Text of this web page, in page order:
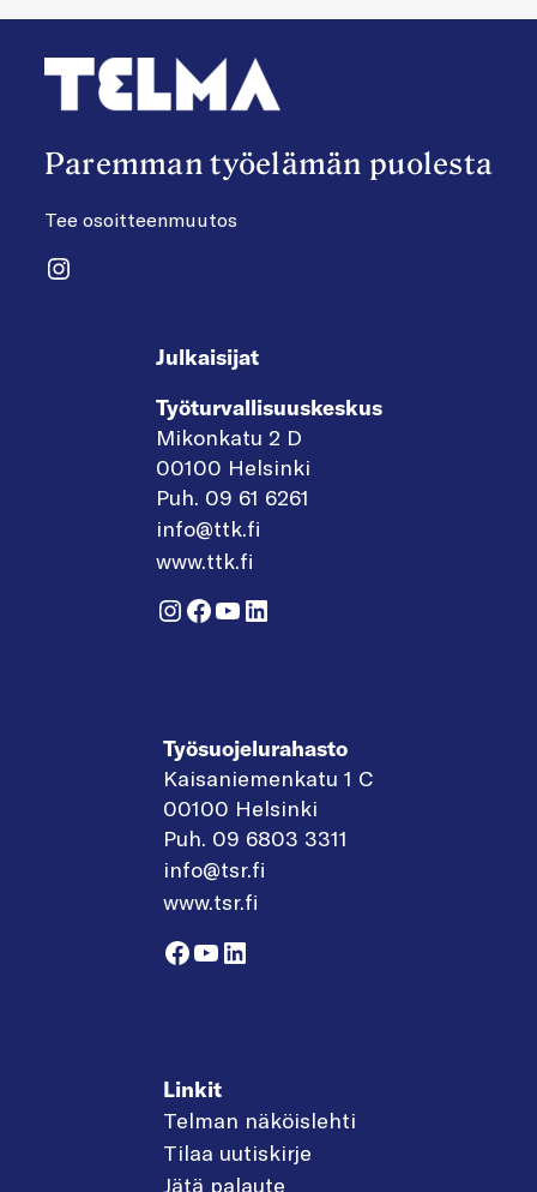
Paremman työelämän puolesta
Tee osoitteenmuutos
Instagram
Julkaisijat
Työturvallisuuskeskus
Mikonkatu 2 D
00100 Helsinki
Puh. 09 61 6261
info@ttk.fi
www.ttk.fi
Instagram
Facebook
YouTube
LinkedIn
Työsuojelurahasto
Kaisaniemenkatu 1 C
00100 Helsinki
Puh. 09 6803 3311
info@tsr.fi
www.tsr.fi
Facebook
YouTube
LinkedIn
Linkit
Telman näköislehti
Tilaa uutiskirje
Jätä palaute